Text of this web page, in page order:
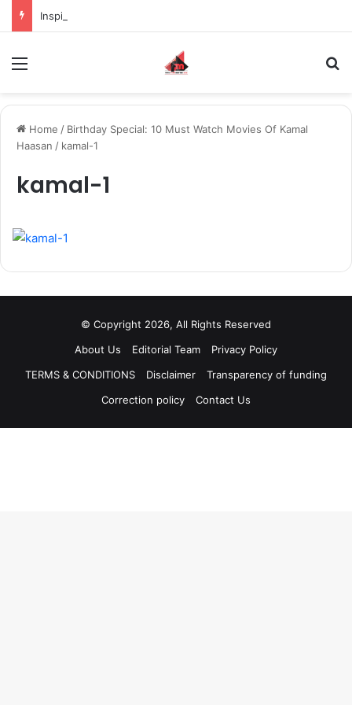
Home / Birthday Special: 10 Must Watch Movies Of Kamal
Haasan / kamal-1
kamal-1
© Copyright 2026, All Rights Reserved
About Us
Editorial Team
Privacy Policy
TERMS & CONDITIONS
Disclaimer
Transparency of funding
Correction policy
Contact Us